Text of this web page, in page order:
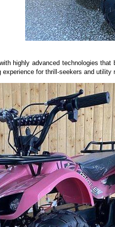
highly advanced technologies
for thrill-seekers and